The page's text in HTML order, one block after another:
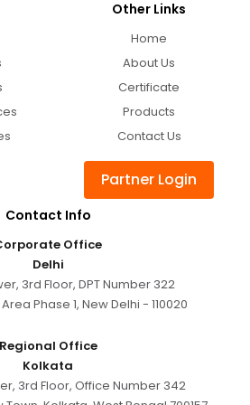
Other Links
Home
About Us
Certificate
Products
Contact Us
Partner Login
Contact Info
Office
Delhi
3rd Floor, DPT Number 322
Phase 1, New Delhi - 110020
Regional Office
Kolkata
3rd Floor, Office Number 342